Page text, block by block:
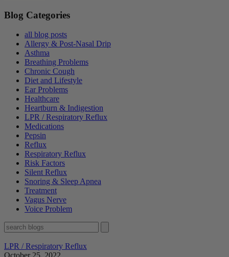
Blog Categories
all blog posts
Allergy & Post-Nasal Drip
Asthma
Breathing Problems
Chronic Cough
Diet and Lifestyle
Ear Problems
Healthcare
Heartburn & Indigestion
LPR / Respiratory Reflux
Medications
Pepsin
Reflux
Respiratory Reflux
Risk Factors
Silent Reflux
Snoring & Sleep Apnea
Treatment
Vagus Nerve
Voice Problem
LPR / Respiratory Reflux